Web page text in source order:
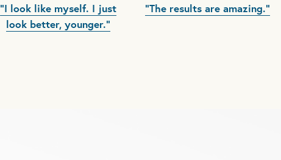
"I look like myself. I just
look better, younger."
"The results are amazing."